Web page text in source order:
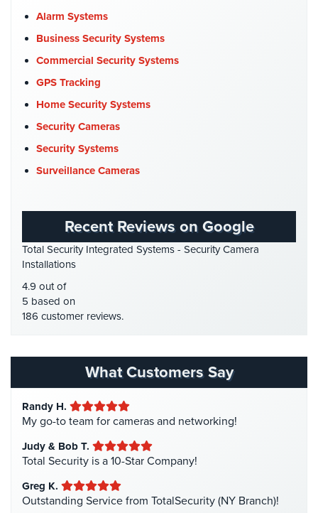
Church Security
Commercial Security(10)
Company News(3)
COVID-19(1)
Cyber Security(3)
Data Center Security
DVR Systems(1)
Firehouse Security(2)
GPS Tracking(5)
HD Security Cameras(3)
HDCVI(1)
HDTVI Cameras
Home Security(35)
Hospital Security (1)
Hotel Security(4)
Intercom Systems(11)
Manhattan Security Cameras
Medical Security(1)
Alarm Systems
Business Security Systems
Commercial Security Systems
GPS Tracking
Home Security Systems
Security Cameras
Security Systems
Surveillance Cameras
Recent Reviews on Google
Total Security Integrated Systems - Security Camera
Installations
4.9 out of
5 based on
186 customer reviews.
What Customers Say
Randy H.
My go-to team for cameras and networking!
Judy & Bob T.
Total Security is a 10-Star Company!
Greg K.
Outstanding Service from TotalSecurity (NY Branch)!